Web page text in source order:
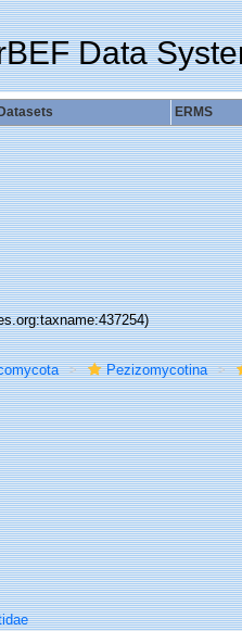
Data
Datasets ERMS
Pezizomycotina